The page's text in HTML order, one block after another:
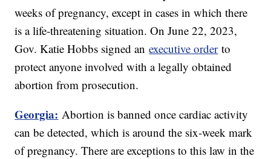
weeks of pregnancy, except in cases in which there
is a life-threatening situation. On June 22, 2023,
Gov. Katie Hobbs signed anexecutive orderto
protect anyone involved with a legally obtained
abortion from prosecution.
Georgia: Abortion is banned once cardiac activity
can be detected, which is around the six-week mark
of pregnancy. There are exceptions to this law in the